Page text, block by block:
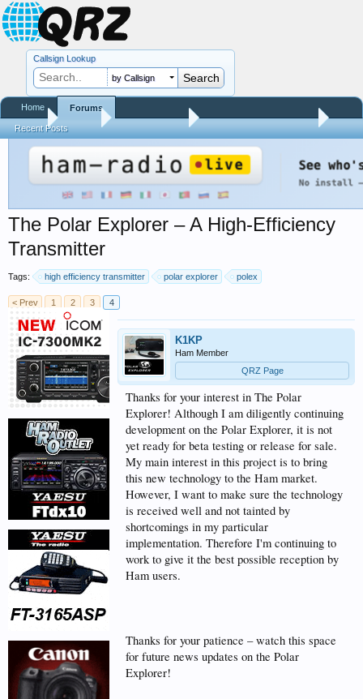
Home QRZ Newsroom General Announcements
The Polar Explorer – A High-Efficiency
Transmitter
Tags: high efficiency transmitter polar explorer polex
< Prev 1 2 3 4
K1KP
Ham Member
QRZ Page
Thanks for your interest in The Polar
Explorer! Although I am diligently continuing
development on the Polar Explorer, it is not
yet ready for beta testing or release for sale.
My main interest in this project is to bring
this new technology to the Ham market.
However, I want to make sure the technology
is received well and not tainted by
shortcomings in my particular
implementation. Therefore I'm continuing to
work to give it the best possible reception by
Ham users.
Thanks for your patience – watch this space
for future news updates on the Polar
Explorer!
Callsign Lookup
by Callsign
Home Forums
Recent Posts